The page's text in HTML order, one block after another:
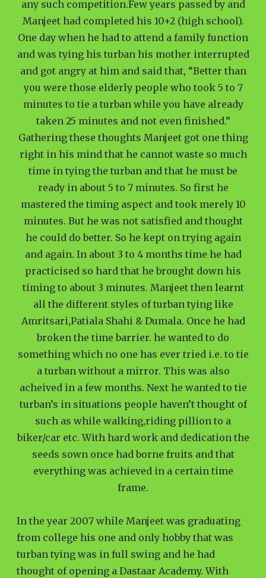
any such competition.Few years passed by and
Manjeet had completed his 10+2 (high school).
One day when he had to attend a family function
and was tying his turban his mother interrupted
and got angry at him and said that, “Better than
you were those elderly people who took 5 to 7
minutes to tie a turban while you have already
taken 25 minutes and not even finished.”
Gathering these thoughts Manjeet got one thing
right in his mind that he cannot waste so much
time in tying the turban and that he must be
ready in about 5 to 7 minutes. So first he
mastered the timing aspect and took merely 10
minutes. But he was not satisfied and thought
he could do better. So he kept on trying again
and again. In about 3 to 4 months time he had
practicised so hard that he brought down his
timing to about 3 minutes. Manjeet then learnt
all the different styles of turban tying like
Amritsari,Patiala Shahi & Dumala. Once he had
broken the time barrier. he wanted to do
something which no one has ever tried i.e. to tie
a turban without a mirror. This was also
acheived in a few months. Next he wanted to tie
turban’s in situations people haven’t thought of
such as while walking,riding pillion to a
biker/car etc. With hard work and dedication the
seeds sown once had borne fruits and that
everything was achieved in a certain time
frame.
In the year 2007 while Manjeet was graduating
from college his one and only hobby that was
turban tying was in full swing and he had
thought of opening a Dastaar Academy. With